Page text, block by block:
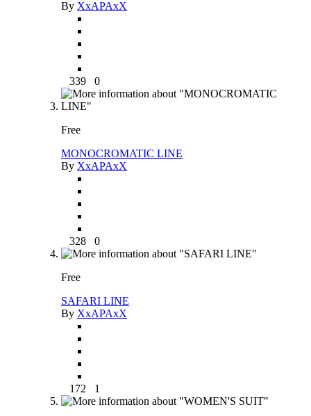
By XxAPAxX
339 0
Free
MONOCROMATIC LINE
By XxAPAxX
328 0
Free
SAFARI LINE
By XxAPAxX
172 1